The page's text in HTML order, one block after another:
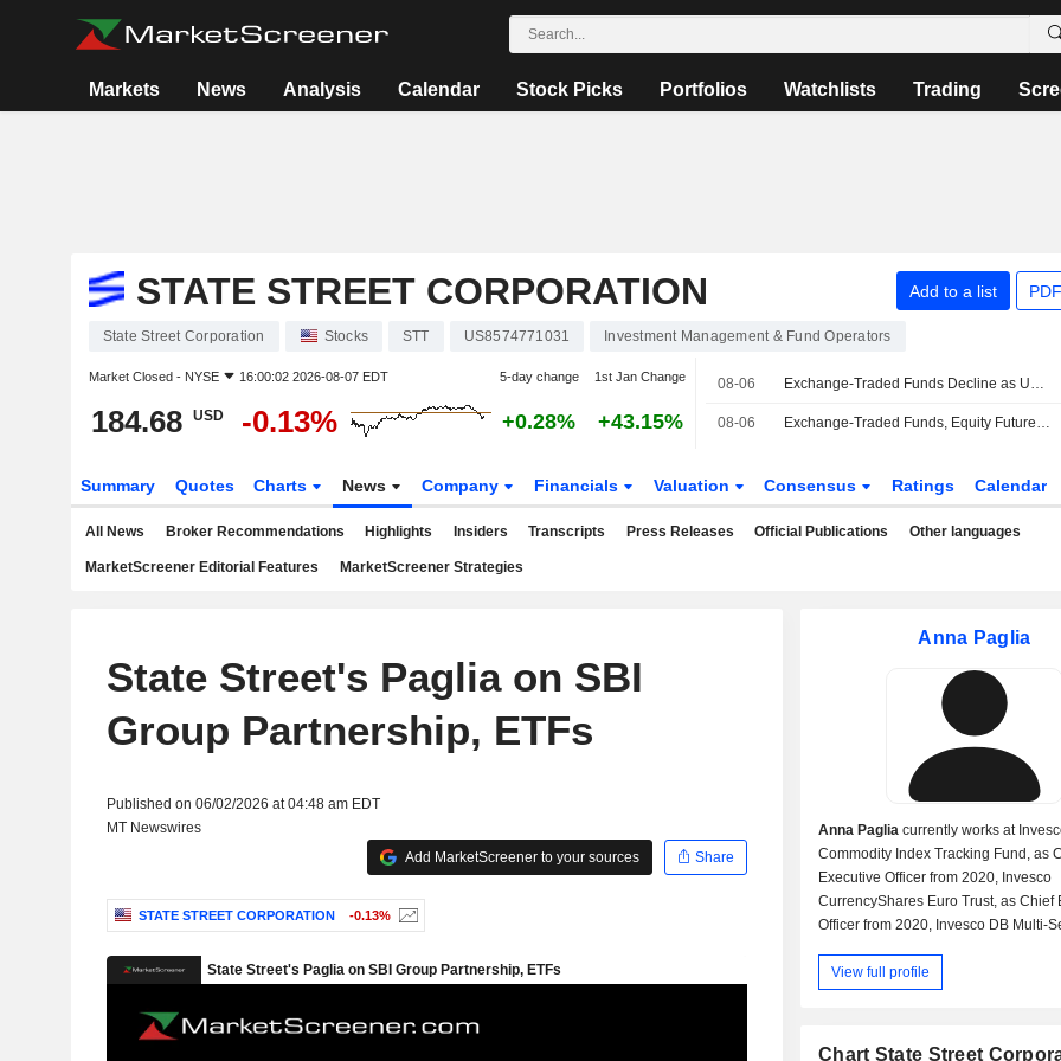
Markets News Analysis Calendar Stock Picks Portfolios Watchlists Trading
STATE STREET CORPORATION Add to a list
State Street Corporation Stocks STT US8574771031 Investment Management & Fund Operators
Market Closed - NYSE 16:00:02 2026-08-07 EDT 5-day change 1st Jan Change
184.68 USD -0.13% +0.28% +43.15%
08-06 Exchange-Traded Funds Decline as US Equities Fall After Midday
08-06 Exchange-Traded Funds, Equity Futures Mixed Pre-Bell Thursday Amid Corporate Earnings Deluge
Summary Quotes Charts News Company Financials Valuation Consensus Ratings Calendar
All News Broker Recommendations Highlights Insiders Transcripts Press Releases Official Publications Other languages
MarketScreener Editorial Features MarketScreener Strategies
State Street's Paglia on SBI
Group Partnership, ETFs
Published on 06/02/2026 at 04:48 am EDT
MT Newswires
Add MarketScreener to your sources
Share
STATE STREET CORPORATION -0.13%
Anna Paglia
Anna Paglia currently works at
Commodity Index Tracking Fund, as
Executive Officer from 2020, Invesco
CurrencyShares Euro Trust, as Chief
Officer from 2020, Invesco DB Multi-
from 2020, Invesco DB US Dollar
Executive Officer from 2020, Invesco
View full profile
Chart State Street